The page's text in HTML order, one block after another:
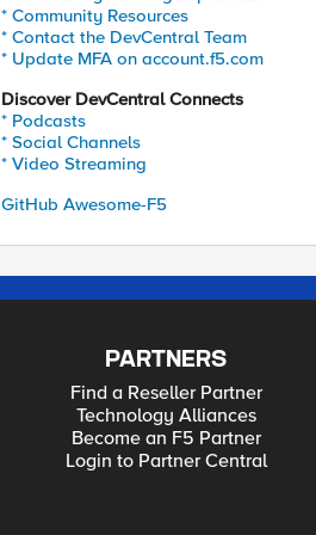
* Community Resources
* Contact the DevCentral Team
* Update MFA on account.f5.com
Discover DevCentral Connects
* Podcasts
* Social Channels
* Video Streaming
GitHub Awesome-F5
PARTNERS
Find a Reseller Partner
Technology Alliances
Become an F5 Partner
Login to Partner Central